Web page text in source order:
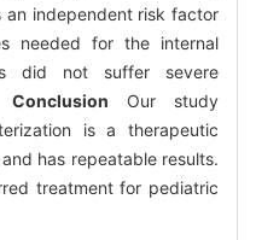
an independent risk factor
needed for the internal
did not suffer severe
Conclusion Our study
is a therapeutic
has repeatable results.
treatment for pediatric